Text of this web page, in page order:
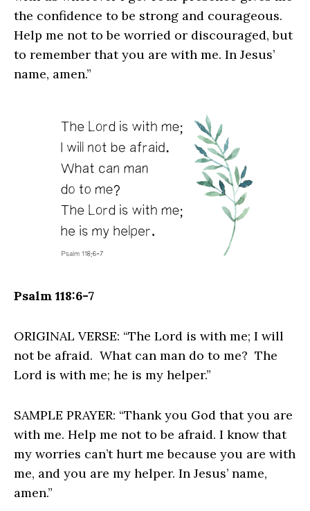
the confidence to be strong and courageous.
Help me not to be worried or discouraged, but
to remember that you are with me. In Jesus’
name, amen.”
Psalm 118:6-7
ORIGINAL VERSE: “The Lord is with me; I will
not be afraid. What can man do to me? The
Lord is with me; he is my helper.”
SAMPLE PRAYER: “Thank you God that you are
with me. Help me not to be afraid. I know that
my worries can’t hurt me because you are with
me, and you are my helper. In Jesus’ name,
amen.”